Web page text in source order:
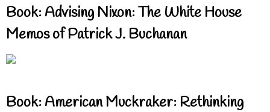
Book: Advising Nixon: The White House
Memos of Patrick J. Buchanan
Book: American Muckraker: Rethinking